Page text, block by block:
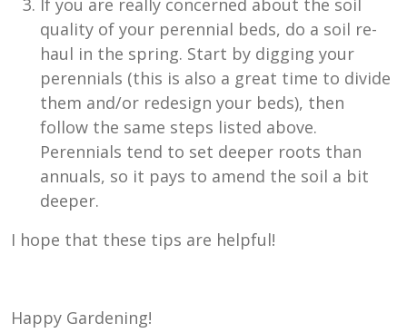
quality of your perennial beds, do a soil re-
haul in the spring. Start by digging your
perennials (this is also a great time to divide
them and/or redesign your beds), then
follow the same steps listed above.
Perennials tend to set deeper roots than
annuals, so it pays to amend the soil a bit
deeper.
I hope that these tips are helpful!
Happy Gardening!